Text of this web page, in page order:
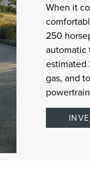
When it
250
automatic
estimated
gas, and